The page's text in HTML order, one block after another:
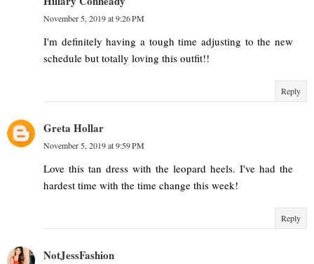
November 5, 2019 at 9:26 PM
I'm definitely having a tough time adjusting to the new
schedule but totally loving this outfit!!
Reply
Greta Hollar
November 5, 2019 at 9:59 PM
Love this tan dress with the leopard heels. I've had the
hardest time with the time change this week!
Reply
NotJessFashion